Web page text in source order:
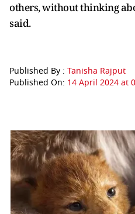
others, without thinking
said.
Published By : Tanisha Rajput
Published On: 14 April 2024 at